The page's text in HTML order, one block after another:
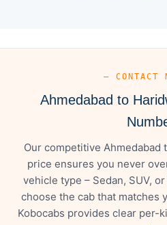
— CONTACT
Ahmedabad to
Our competitive Ahmedabad
price ensures you never
vehicle type – Sedan, SUV,
choose the cab that matches
Kobocabs provides clear per-